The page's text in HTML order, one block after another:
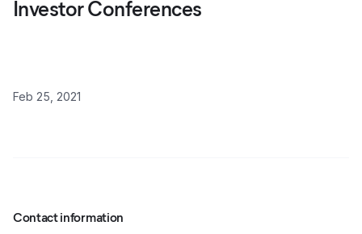
Investor Conferences
Feb 25, 2021
Contact information